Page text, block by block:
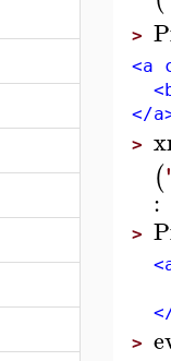
>
<a
</
>
(
:
>
</
>